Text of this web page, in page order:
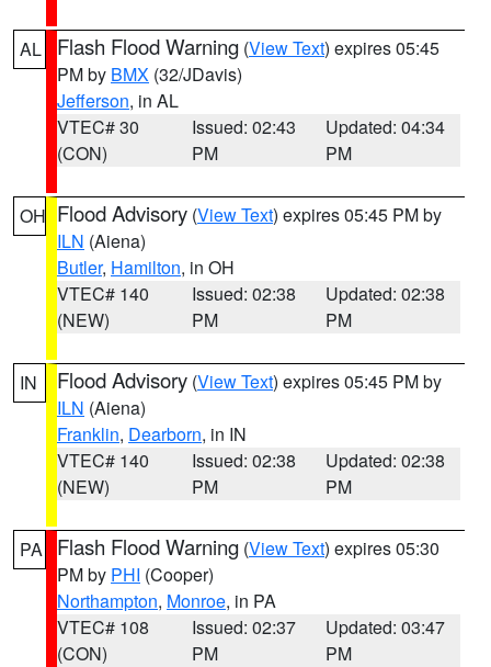
AL Flash Flood Warning (View Text) expires 05:45
PM by BMX (32/JDavis)
Jefferson, in AL
VTEC# 30
(CON)
Issued: 02:43
PM
Updated: 04:34
PM
OH Flood Advisory (View Text) expires 05:45 PM by
ILN (Aiena)
Butler, Hamilton, in OH
VTEC# 140
(NEW)
Issued: 02:38
PM
Updated: 02:38
PM
IN Flood Advisory (View Text) expires 05:45 PM by
ILN (Aiena)
Franklin, Dearborn, in IN
VTEC# 140
(NEW)
Issued: 02:38
PM
Updated: 02:38
PM
PA Flash Flood Warning (View Text) expires 05:30
PM by PHI (Cooper)
Northampton, Monroe, in PA
VTEC# 108
(CON)
Issued: 02:37
PM
Updated: 03:47
PM